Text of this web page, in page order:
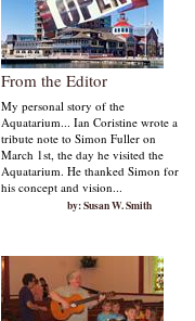
From the Editor
My personal story of the
Aquatarium... Ian Coristine wrote a
tribute note to Simon Fuller on
March 1st, the day he visited the
Aquatarium. He thanked Simon for
his concept and vision...
by: Susan W. Smith